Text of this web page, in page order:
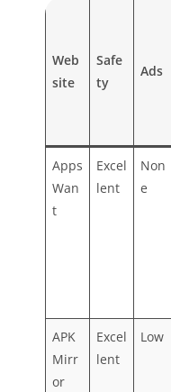
Web
site
Safe
ty
Ads
Apps
Wan
t
Excel
lent
Non
e
APK
Mirr
or
Excel
lent
Low